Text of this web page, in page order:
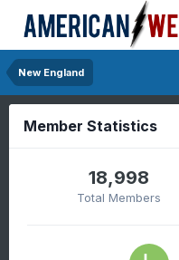
New England
Member Statistics
18,998
Total Members